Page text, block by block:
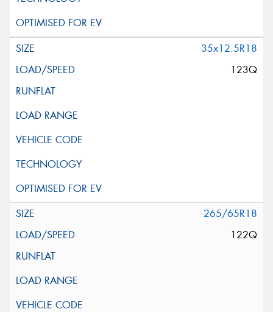
35x12.5R18
123Q
265/65R18
122Q